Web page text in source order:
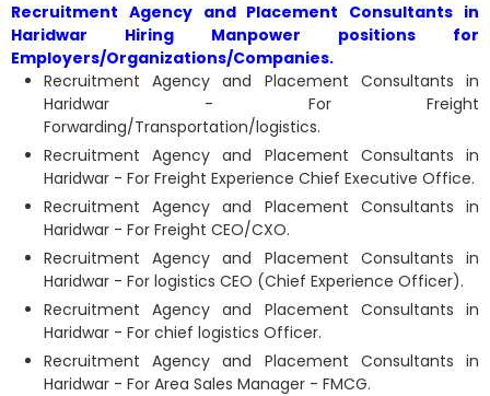
Recruitment Agency and Placement Consultants in
Haridwar Hiring Manpower positions for
Employers/Organizations/Companies.
Recruitment Agency and Placement Consultants in
Haridwar - For Freight
Forwarding/Transportation/logistics.
Recruitment Agency and Placement Consultants in
Haridwar - For Freight Experience Chief Executive Office.
Recruitment Agency and Placement Consultants in
Haridwar - For Freight CEO/CXO.
Recruitment Agency and Placement Consultants in
Haridwar - For logistics CEO (Chief Experience Officer).
Recruitment Agency and Placement Consultants in
Haridwar - For chief logistics Officer.
Recruitment Agency and Placement Consultants in
Haridwar - For Area Sales Manager - FMCG.